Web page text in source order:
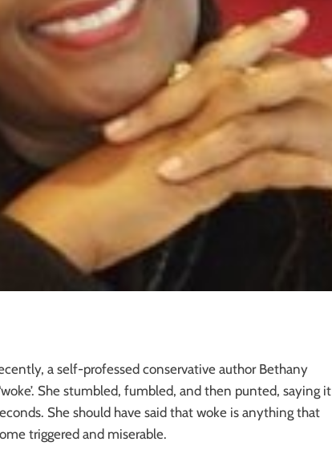
a self-professed conservative author Bethany
She stumbled, fumbled, and then punted, saying it
She should have said that woke is anything that
triggered and miserable.